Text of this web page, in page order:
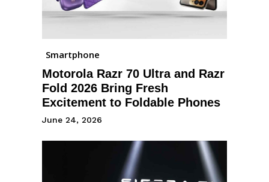
Smartphone
Motorola Razr 70 Ultra and Razr
Fold 2026 Bring Fresh
Excitement to Foldable Phones
June 24, 2026